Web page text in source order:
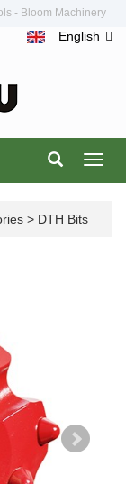
- Bloom Machinery
English
> DTH Bits